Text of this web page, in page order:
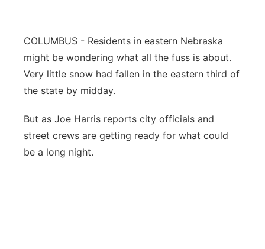
Panhandle
Platte Valley
Sandhills
COLUMBUS - Residents in eastern Nebraska
might be wondering what all the fuss is about.
Very little snow had fallen in the eastern third of
the state by midday.
But as Joe Harris reports city officials and
street crews are getting ready for what could
be a long night.